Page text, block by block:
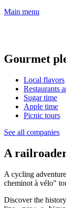
Main menu
Gourmet
Local flavors
Restaurants
Sugar time
Apple time
Picnic tours
See all companies
A
A cycling
cheminot à vélo"
Discover the